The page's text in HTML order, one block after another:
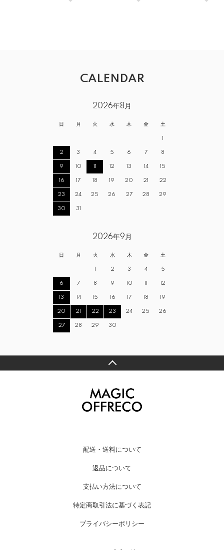
CALENDAR
2026年8月
日 月 火 水 木 金 土
1
2 3 4 5 6 7 8
9 10 11 12 13 14 15
16 17 18 19 20 21 22
23 24 25 26 27 28 29
30 31
2026年9月
日 月 火 水 木 金 土
1 2 3 4 5
6 7 8 9 10 11 12
13 14 15 16 17 18 19
20 21 22 23 24 25 26
27 28 29 30
配送・送料について
返品について
支払い方法について
特定商取引法に基づく表記
プライバシーポリシー